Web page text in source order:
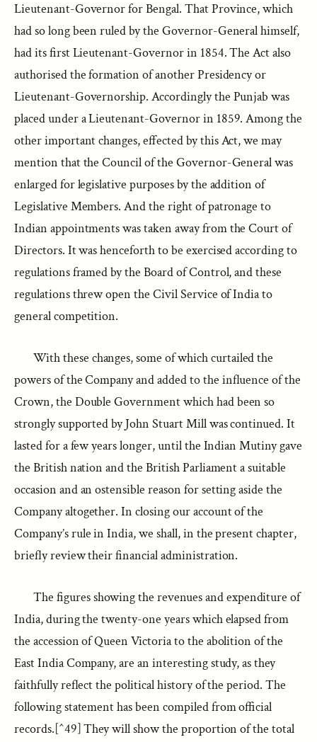
Lieutenant-Governor for Bengal. That Province, which
had so long been ruled by the Governor-General himself,
had its first Lieutenant-Governor in 1854. The Act also
authorised the formation of another Presidency or
Lieutenant-Governorship. Accordingly the Punjab was
placed under a Lieutenant-Governor in 1859. Among the
other important changes, effected by this Act, we may
mention that the Council of the Governor-General was
enlarged for legislative purposes by the addition of
Legislative Members. And the right of patronage to
Indian appointments was taken away from the Court of
Directors. It was henceforth to be exercised according to
regulations framed by the Board of Control, and these
regulations threw open the Civil Service of India to
general competition.
With these changes, some of which curtailed the
powers of the Company and added to the influence of the
Crown, the Double Government which had been so
strongly supported by John Stuart Mill was continued. It
lasted for a few years longer, until the Indian Mutiny gave
the British nation and the British Parliament a suitable
occasion and an ostensible reason for setting aside the
Company altogether. In closing our account of the
Company’s rule in India, we shall, in the present chapter,
briefly review their financial administration.
The figures showing the revenues and expenditure of
India, during the twenty-one years which elapsed from
the accession of Queen Victoria to the abolition of the
East India Company, are an interesting study, as they
faithfully reflect the political history of the period. The
following statement has been compiled from official
records.[^49] They will show the proportion of the total